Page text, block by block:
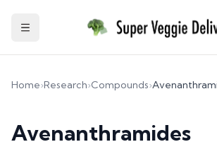
Toggle Sidebar
Home›Research›Compounds›
Avenanthramides